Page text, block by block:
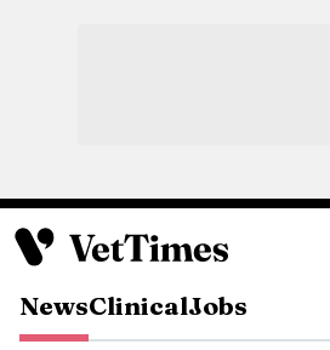
NewsClinicalJobs